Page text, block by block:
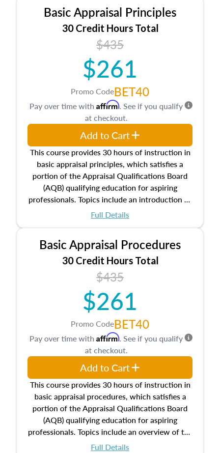
Basic Appraisal Principles
30 Credit Hours Total
$435
$261
Promo CodeBET40
This course provides 30 hours of instruction in
basic appraisal principles, which satisfies a
portion of the Appraisal Qualifications Board
(AQB) qualifying education for aspiring
professionals. Topics include an introduction to
the appraisal profession, real estate concepts
estate, and an introduction to contracts and
leases appraisers may find in real estate. The
course also dives into types of and approaches
to value, influences on real estate, economic
principles, and real estate markets. The course
closes on the ethics in theory and practice of
appraisal along with valuation bias, fair
housing, and equal opportunity that will be top
of mind in an appraisal practice.
Full Details
Pay over time with Affirm. See if you qualify
at checkout.
Add to Cart
Basic Appraisal Procedures
30 Credit Hours Total
$435
$261
Promo CodeBET40
This course provides 30 hours of instruction in
basic appraisal procedures, which satisfies a
portion of the Appraisal Qualifications Board
(AQB) qualifying education for aspiring
professionals. Topics include an overview of the
appraisal process and approaches, math and
Full Details
Pay over time with Affirm. See if you qualify
at checkout.
Add to Cart